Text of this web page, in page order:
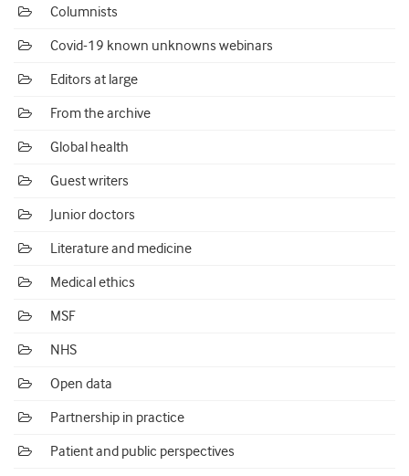
Columnists
Covid-19 known unknowns webinars
Editors at large
From the archive
Global health
Guest writers
Junior doctors
Literature and medicine
Medical ethics
MSF
NHS
Open data
Partnership in practice
Patient and public perspectives